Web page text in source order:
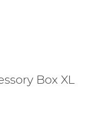
Box XL